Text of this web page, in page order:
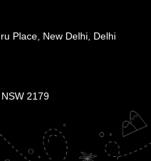
Place, New Delhi, Delhi
2179